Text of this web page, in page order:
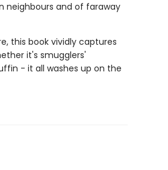
neighbours and of faraway
this book vividly captures
it's smugglers'
- it all washes up on the